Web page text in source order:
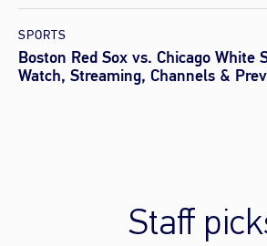
SPORTS
Boston Red Sox vs. Chicago White
Watch, Streaming, Channels &
Staff